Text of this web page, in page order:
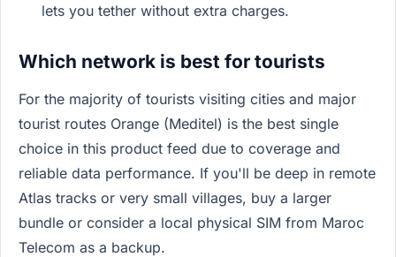
lets you tether without extra charges.
Which network is best for tourists
For the majority of tourists visiting cities and major
tourist routes Orange (Meditel) is the best single
choice in this product feed due to coverage and
reliable data performance. If you'll be deep in remote
Atlas tracks or very small villages, buy a larger
bundle or consider a local physical SIM from Maroc
Telecom as a backup.